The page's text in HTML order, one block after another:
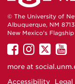
© The University of
Albuquerque, NM
New Mexico's
UNM
on
UNM
on
UNM
on
more at
Accessibility
Legal